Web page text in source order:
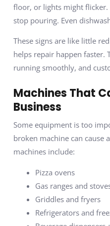
floor, or lights might flicker.
stop pouring. Even
These signs are like little
helps repair happen faster.
running smoothly, and
Machines That
Business
Some equipment is too
broken machine can cause
machines include:
Pizza ovens
Gas ranges and
Griddles and fryers
Refrigerators and